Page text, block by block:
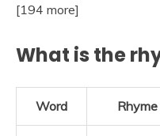
[194 more]
What is the
Word